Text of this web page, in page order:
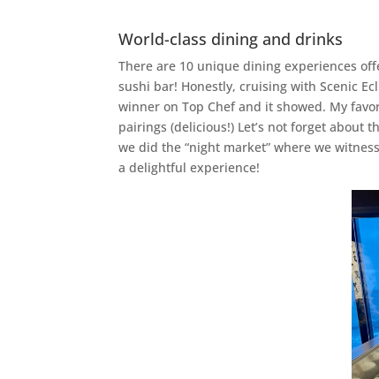
World-class dining and drinks
There are 10 unique dining experiences
sushi bar! Honestly, cruising with Scenic
winner on Top Chef and it showed. My
pairings (delicious!) Let’s not forget about
we did the “night market” where we
a delightful experience!